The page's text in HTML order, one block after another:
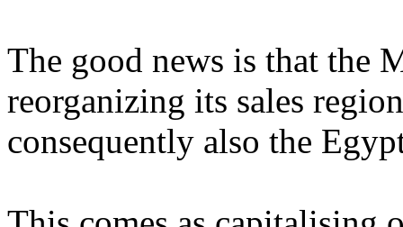
The good news is that the
reorganizing its sales
consequently also the